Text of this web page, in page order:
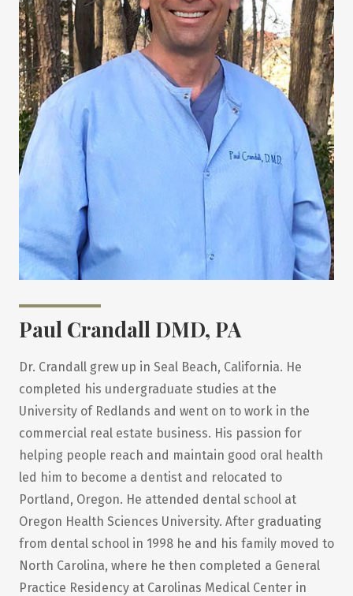
Paul Crandall DMD, PA
Dr. Crandall grew up in Seal Beach, California. He
completed his undergraduate studies at the
University of Redlands and went on to work in the
commercial real estate business. His passion for
helping people reach and maintain good oral health
led him to become a dentist and relocated to
Portland, Oregon. He attended dental school at
Oregon Health Sciences University. After graduating
from dental school in 1998 he and his family moved to
North Carolina, where he then completed a General
Practice Residency at Carolinas Medical Center in